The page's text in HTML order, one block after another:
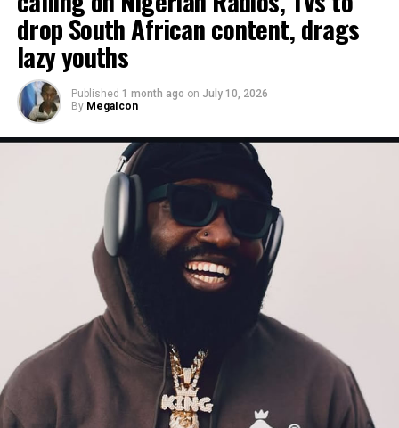
drop South African content, drags
lazy youths
Published 1 month ago on July 10, 2026
By MegaIcon